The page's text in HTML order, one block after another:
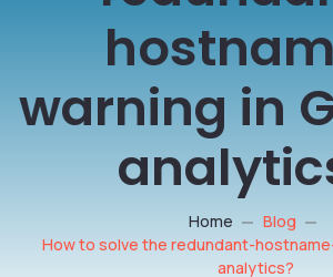
warning in
Home
Blog
How to solve the redundant-
analytics?